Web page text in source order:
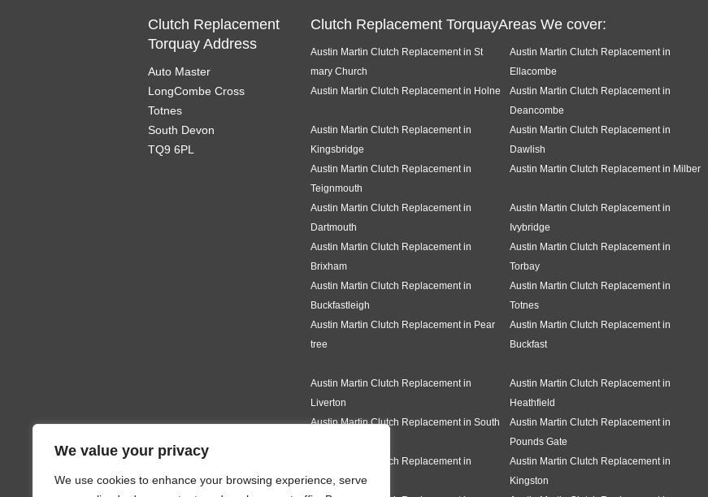
We value your privacy
We use cookies to enhance your browsing experience, serve
Clutch Replacement
Torquay Address
Auto Master
LongCombe Cross
Totnes
South Devon
TQ9 6PL
Clutch Replacement TorquayAreas We cover:
Austin Martin Clutch Replacement in St
mary Church
Austin Martin Clutch Replacement in
Ellacombe
Austin Martin Clutch Replacement in Holne
Austin Martin Clutch Replacement in
Deancombe
Austin Martin Clutch Replacement in
Kingsbridge
Austin Martin Clutch Replacement in
Dawlish
Austin Martin Clutch Replacement in
Teignmouth
Austin Martin Clutch Replacement in Milber
Austin Martin Clutch Replacement in
Dartmouth
Austin Martin Clutch Replacement in
Ivybridge
Austin Martin Clutch Replacement in
Brixham
Austin Martin Clutch Replacement in
Torbay
Austin Martin Clutch Replacement in
Buckfastleigh
Austin Martin Clutch Replacement in
Totnes
Austin Martin Clutch Replacement in Pear
tree
Austin Martin Clutch Replacement in
Buckfast
Austin Martin Clutch Replacement in
Liverton
Austin Martin Clutch Replacement in
Heathfield
Austin Martin Clutch Replacement in South
Austin Martin Clutch Replacement in
Pounds Gate
Austin Martin Clutch Replacement in
Modbury
Austin Martin Clutch Replacement in
Kingston